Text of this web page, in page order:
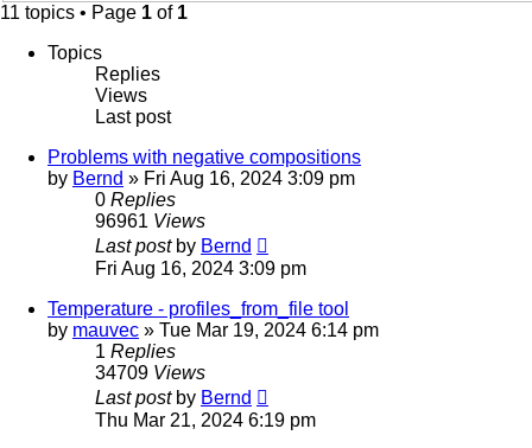
11 topics • Page 1 of 1
Topics
Replies
Views
Last post
Problems with negative compositions
by Bernd » Fri Aug 16, 2024 3:09 pm
0 Replies
96961 Views
Last post by Bernd
Fri Aug 16, 2024 3:09 pm
Temperature - profiles_from_file tool
by mauvec » Tue Mar 19, 2024 6:14 pm
1 Replies
34709 Views
Last post by Bernd
Thu Mar 21, 2024 6:19 pm